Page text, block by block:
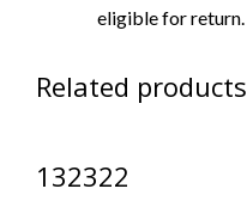
eligible for return.
Related products
132322